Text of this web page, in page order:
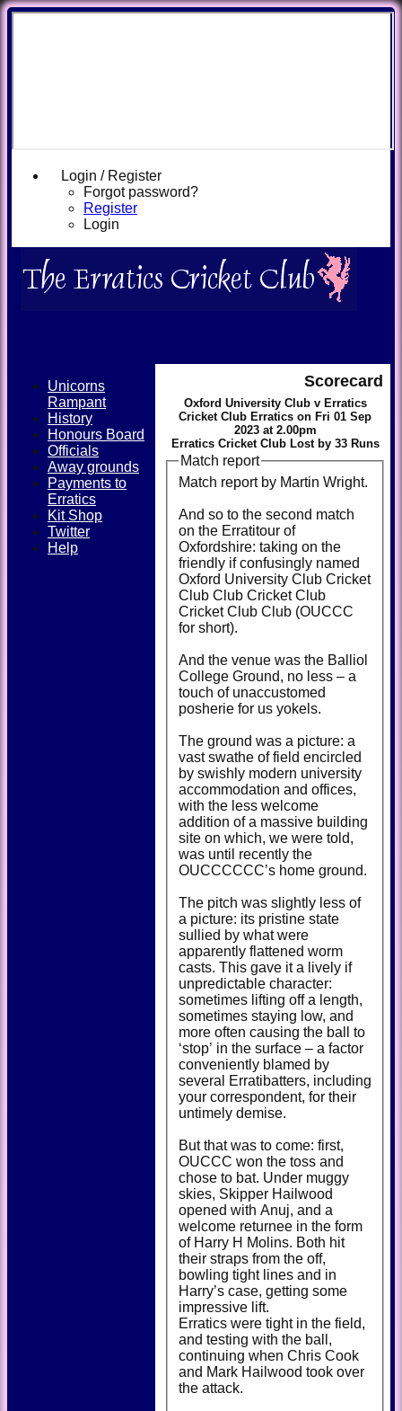
Login / Register
Forgot password?
Register
Login
Scorecard
Oxford University Club v Erratics
Cricket Club Erratics on Fri 01 Sep
2023 at 2.00pm
Erratics Cricket Club Lost by 33 Runs
Match report
Match report by Martin Wright.
And so to the second match
on the Erratitour of
Oxfordshire: taking on the
friendly if confusingly named
Oxford University Club Cricket
Club Club Cricket Club
Cricket Club Club (OUCCC
for short).
And the venue was the Balliol
College Ground, no less – a
touch of unaccustomed
posherie for us yokels.
The ground was a picture: a
vast swathe of field encircled
by swishly modern university
accommodation and offices,
with the less welcome
addition of a massive building
site on which, we were told,
was until recently the
OUCCCCCC’s home ground.
The pitch was slightly less of
a picture: its pristine state
sullied by what were
apparently flattened worm
casts. This gave it a lively if
unpredictable character:
sometimes lifting off a length,
sometimes staying low, and
more often causing the ball to
‘stop’ in the surface – a factor
conveniently blamed by
several Erratibatters, including
your correspondent, for their
untimely demise.
But that was to come: first,
OUCCC won the toss and
chose to bat. Under muggy
skies, Skipper Hailwood
opened with Anuj, and a
welcome returnee in the form
of Harry H Molins. Both hit
their straps from the off,
bowling tight lines and in
Harry’s case, getting some
impressive lift.
Erratics were tight in the field,
and testing with the ball,
continuing when Chris Cook
and Mark Hailwood took over
the attack.
Unicorns
Rampant
History
Honours Board
Officials
Away grounds
Payments to
Erratics
Kit Shop
Twitter
Help